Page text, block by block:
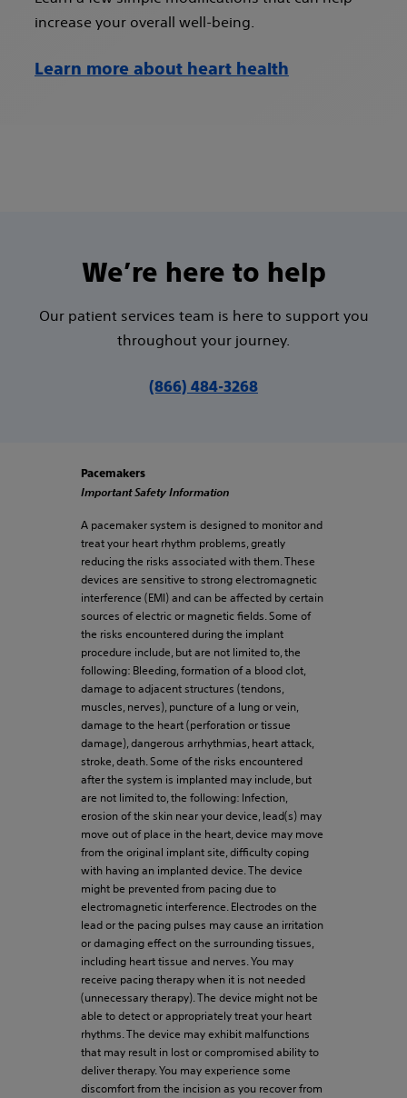
increase your overall well-being.
Learn more about heart health
We’re here to help
Our patient services team is here to support you
throughout your journey.
(866) 484-3268
Pacemakers
Important Safety Information
A pacemaker system is designed to monitor and
treat your heart rhythm problems, greatly
reducing the risks associated with them. These
devices are sensitive to strong electromagnetic
interference (EMI) and can be affected by certain
sources of electric or magnetic fields. Some of
the risks encountered during the implant
procedure include, but are not limited to, the
following: Bleeding, formation of a blood clot,
damage to adjacent structures (tendons,
muscles, nerves), puncture of a lung or vein,
damage to the heart (perforation or tissue
damage), dangerous arrhythmias, heart attack,
stroke, death. Some of the risks encountered
after the system is implanted may include, but
are not limited to, the following: Infection,
erosion of the skin near your device, lead(s) may
move out of place in the heart, device may move
from the original implant site, difficulty coping
with having an implanted device. The device
might be prevented from pacing due to
electromagnetic interference. Electrodes on the
lead or the pacing pulses may cause an irritation
or damaging effect on the surrounding tissues,
including heart tissue and nerves. You may
receive pacing therapy when it is not needed
(unnecessary therapy). The device might not be
able to detect or appropriately treat your heart
rhythms. The device may exhibit malfunctions
that may result in lost or compromised ability to
deliver therapy. You may experience some
discomfort from the incision as you recover from